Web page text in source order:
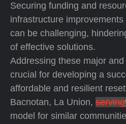
Securing funding and
infrastructure
can be challenging,
of effective solutions.
Addressing these major
crucial for developing a
affordable and resilient
Bacnotan, La Union, serving
model for similar